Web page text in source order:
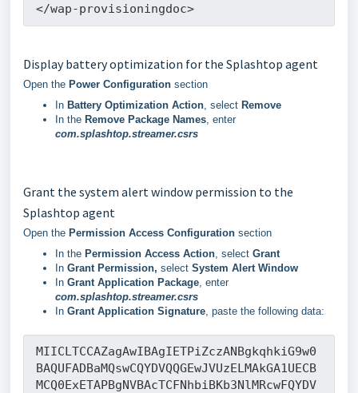
</wap-provisioningdoc>
Display battery optimization for the Splashtop agent
Open the Power Configuration section
In Battery Optimization Action , select Remove
In the Remove Package Names , enter
com.splashtop.streamer.csrs
Grant the system alert window permission to the
Splashtop agent
Open the Permission Access Configuration section
In the Permission Access Action , select Grant
In Grant Permission, select System Alert Window
In Grant Application Package , enter
com.splashtop.streamer.csrs
In Grant Application Signature , paste the following data:
MIICLTCCAZagAwIBAgIETPiZczANBgkqhkiG9w0
BAQUFADBaMQswCQYDVQQGEwJVUzELMAkGA1UECB
MCQ0ExETAPBgNVBAcTCFNhbiBKb3NlMRcwFQYDV